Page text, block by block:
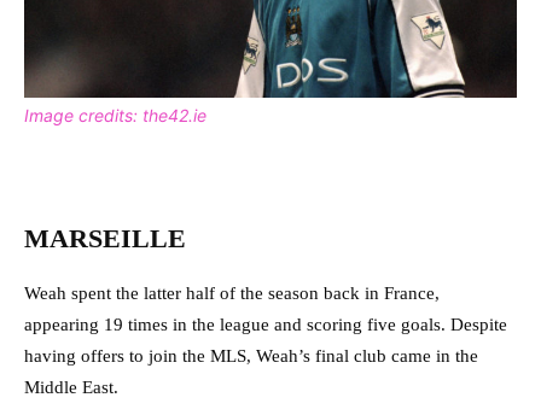
Image credits: the42.ie
MARSEILLE
Weah spent the latter half of the season back in France,
appearing 19 times in the league and scoring five goals. Despite
having offers to join the MLS, Weah’s final club came in the
Middle East.